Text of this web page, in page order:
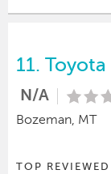
11. Toyota
N/A
Bozeman, MT
TOP